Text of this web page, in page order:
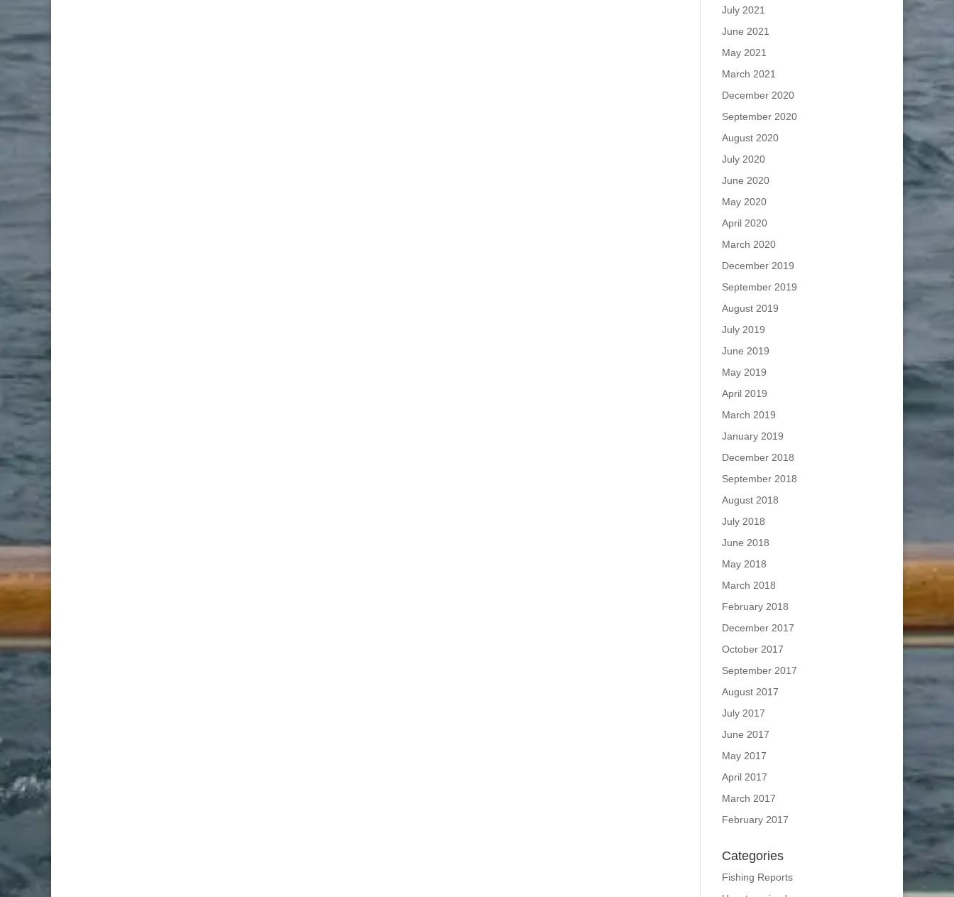
July 2021
June 2021
May 2021
March 2021
December 2020
September 2020
August 2020
July 2020
June 2020
May 2020
April 2020
March 2020
December 2019
September 2019
August 2019
July 2019
June 2019
May 2019
April 2019
March 2019
January 2019
December 2018
September 2018
August 2018
July 2018
June 2018
May 2018
March 2018
February 2018
December 2017
October 2017
September 2017
August 2017
July 2017
June 2017
May 2017
April 2017
March 2017
February 2017
Categories
Fishing Reports